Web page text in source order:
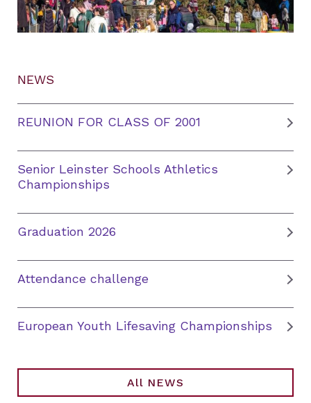
NEWS
REUNION FOR CLASS OF 2001
Senior Leinster Schools Athletics
Championships
Graduation 2026
Attendance challenge
European Youth Lifesaving Championships
All NEWS